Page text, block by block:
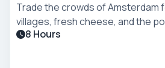
Trade the crowds of Amsterdam
villages, fresh cheese, and the
travelers only imagine exists.
8 Hours